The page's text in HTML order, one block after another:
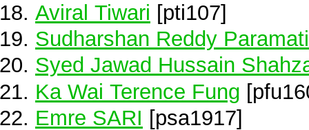
Aviral Tiwari [pti107]
Sudharshan Reddy Paramati
Syed Jawad Hussain
Ka Wai Terence Fung
Emre SARI [psa1917]